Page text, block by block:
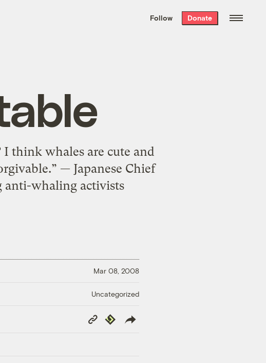
the week’s best
. Delivered free every
Follow Donate
think whales are cute and
— Japanese Chief
anti-whaling activists
Mar 08, 2008
Uncategorized
Copy
Link
Republish